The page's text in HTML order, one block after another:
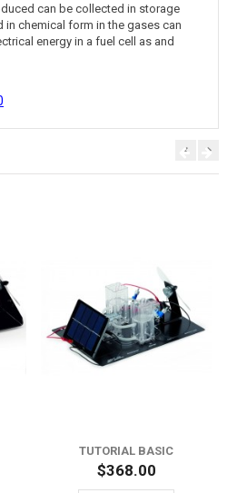
can be collected in storage
in chemical form in the gases can
energy in a fuel cell as and
TUTORIAL BASIC
$368.00